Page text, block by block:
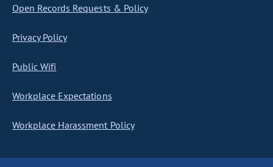
Open Records Requests & Policy
Privacy Policy
Public Wifi
Workplace Expectations
Workplace Harassment Policy